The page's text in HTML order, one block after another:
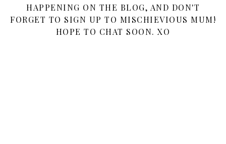
HAPPENING ON THE BLOG, AND DON'T
FORGET TO SIGN UP TO MISCHIEVIOUS MUM!
HOPE TO CHAT SOON. XO